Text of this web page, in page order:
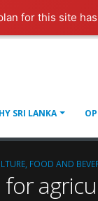
for this site
SRI LANKA
FOOD AND
for